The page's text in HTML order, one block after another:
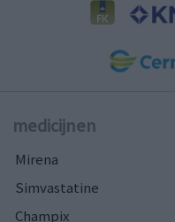
medicijnen
Mirena
Simvastatine
Champix